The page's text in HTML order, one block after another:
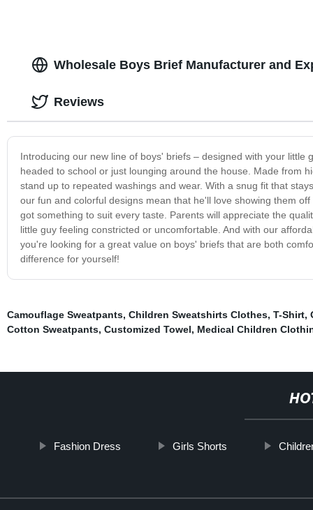
Wholesale Boys Brief Manufacturer and
Introducing our new line of boys' briefs – designed with your
headed to school or just lounging around the house. Made from
stand up to repeated washings and wear. With a snug fit that
our fun and colorful designs mean that he'll love showing them
got something to suit every taste. Parents will appreciate the
little guy feeling constricted or uncomfortable. And with our
you're looking for a great value on boys' briefs that are both
difference for yourself!
Reviews
Camouflage Sweatpants, Children Sweatshirts Clothes, T-Shirt,
Cotton Sweatpants, Customized Towel, Medical Children
Fashion Dress Girls Shorts